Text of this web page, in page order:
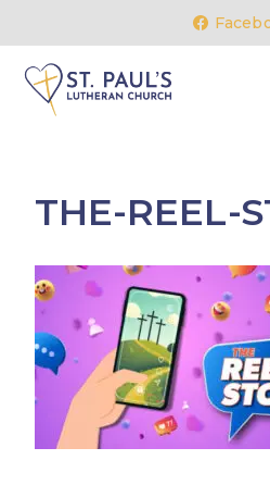
content
THE-REEL-